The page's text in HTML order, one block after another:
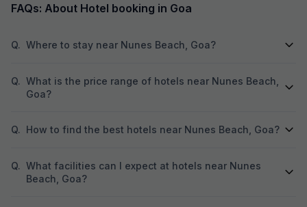
FAQs: About Hotel booking in Goa
Q. Where to stay near Nunes Beach, Goa?
Q. What is the price range of hotels near Nunes Beach,
Goa?
Q. How to find the best hotels near Nunes Beach, Goa?
Q. What facilities can I expect at hotels near Nunes
Beach, Goa?